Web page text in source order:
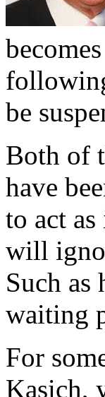
be
Both of
have
to act
will
Such as
waiting
For
Kasich,